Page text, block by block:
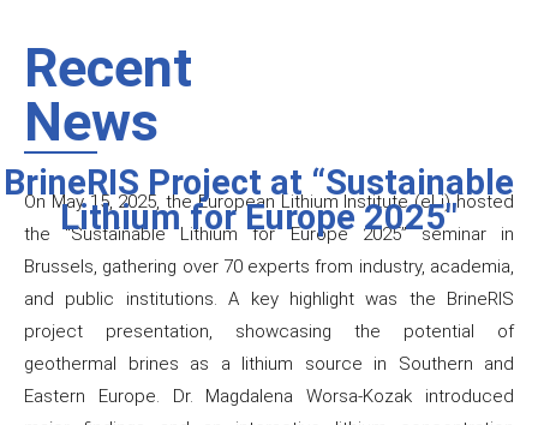
Recent
News
BrineRIS Project at “Sustainable
Lithium for Europe 2025"
On May 15, 2025, the European Lithium Institute (eLi) hosted
the “Sustainable Lithium for Europe 2025” seminar in
Brussels, gathering over 70 experts from industry, academia,
and public institutions. A key highlight was the BrineRIS
project presentation, showcasing the potential of
geothermal brines as a lithium source in Southern and
Eastern Europe. Dr. Magdalena Worsa-Kozak introduced